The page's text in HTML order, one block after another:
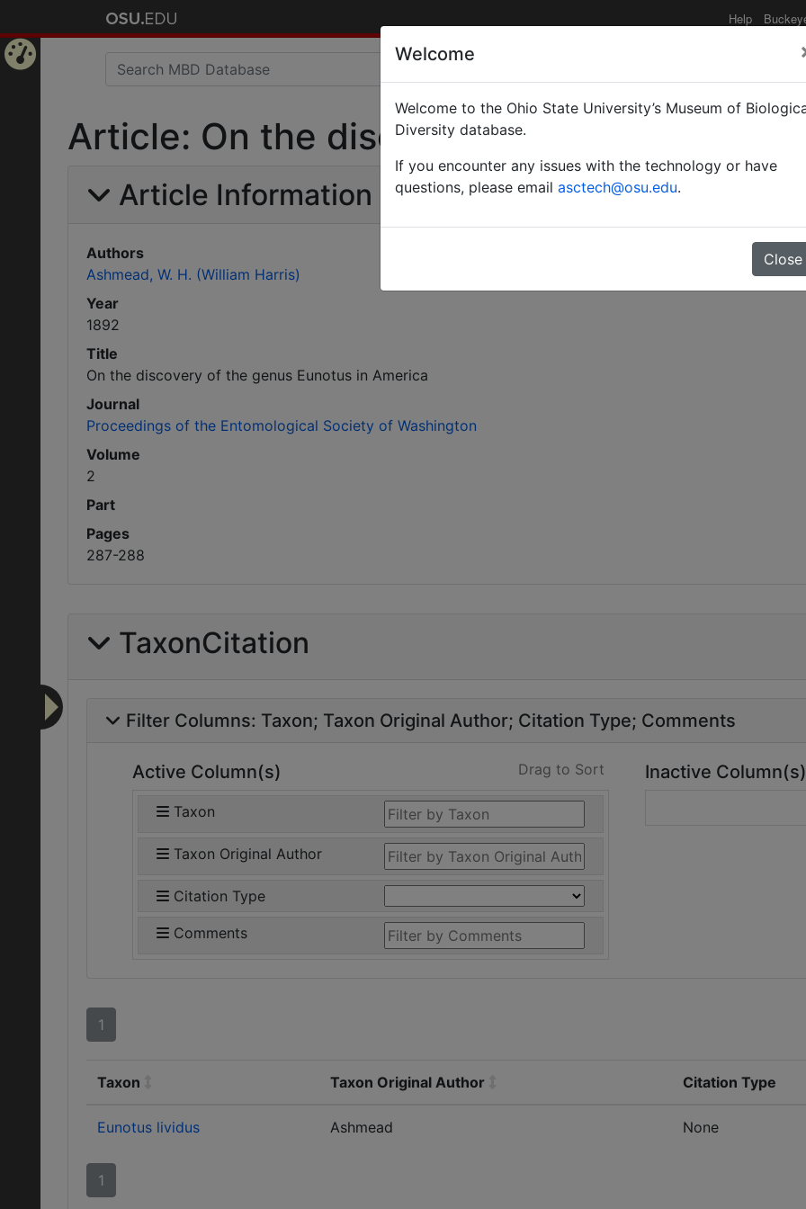
Help
Article: On the discovery of the genus
Article Information
Authors
Ashmead, W. H. (William Harris)
Year
1892
Title
On the discovery of the genus Eunotus in America
Journal
Proceedings of the Entomological Society of Washington
Volume
2
Part
Pages
287-288
TaxonCitation
Filter Columns: Taxon Taxon Original Author Citation Type Comments
Active Column(s) Drag to Sort
Taxon
Taxon Original Author
Citation Type
Comments
Inactive Column(s)
1
Taxon Taxon Original Author Citation Type
Eunotus lividus Ashmead None
1
Welcome
Welcome to the Ohio State University’s Museum of
Diversity database.
If you encounter any issues with the technology or have
questions, please email asctech@osu.edu.
Close